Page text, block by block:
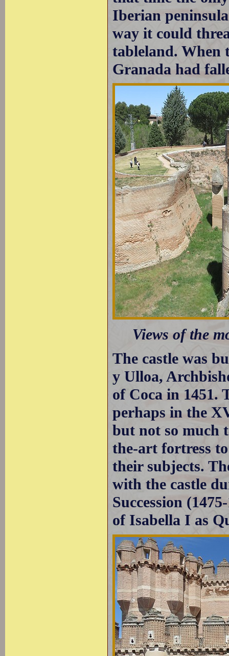
Iberian
way it could
tableland. When
Granada had
Views of the
The castle was
y Ulloa,
of Coca in 1451.
perhaps in the
but not so much
the-art fortress
their subjects.
with the castle
Succession
of Isabella I as